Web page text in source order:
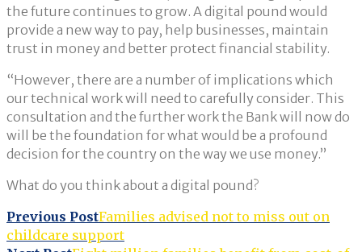
the future continues to grow. A digital pound would
provide a new way to pay, help businesses, maintain
trust in money and better protect financial stability.
“However, there are a number of implications which
our technical work will need to carefully consider. This
consultation and the further work the Bank will now do
will be the foundation for what would be a profound
decision for the country on the way we use money.”
What do you think about a digital pound?
Post
Previous PostFamilies advised not to miss out on
childcare support